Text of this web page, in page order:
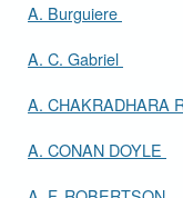
A. Burguiere
A. C. Gabriel
A. CHAKRADHARA
A. CONAN DOYLE